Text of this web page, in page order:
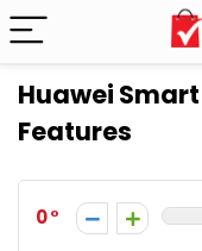
Huawei
Features
0